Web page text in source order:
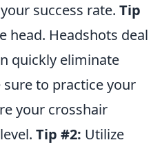
success rate. Tip
head. Headshots deal
quickly eliminate
to practice your
your crosshair
Tip #2: Utilize